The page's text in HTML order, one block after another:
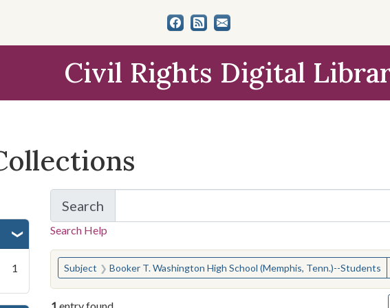
Civil Rights Digital
1
Search
for Items and Collections
Search Help
You searched for:
Subject Booker T. Washington High School (Memphis, Tenn.)--Students